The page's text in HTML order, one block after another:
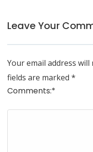
Leave Your
Your email address
fields are marked *
Comments:*